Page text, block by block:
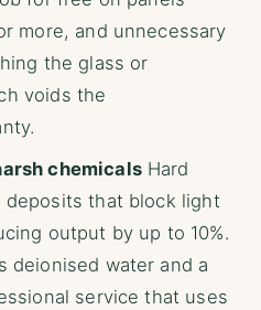
more, and unnecessary
the glass or
voids the
chemicalsHard
deposits that block light
output by up to 10%.
deionised water and a
service that uses